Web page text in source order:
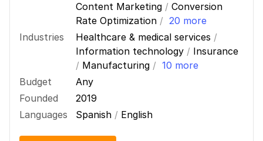
Content Marketing / Conversion
Rate Optimization / 20 more
Industries
Healthcare & medical services /
Information technology / Insurance
/ Manufacturing / 10 more
Budget
Any
Founded
2019
Languages
Spanish / English